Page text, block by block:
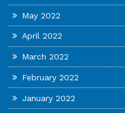
May 2022
April 2022
March 2022
February 2022
January 2022